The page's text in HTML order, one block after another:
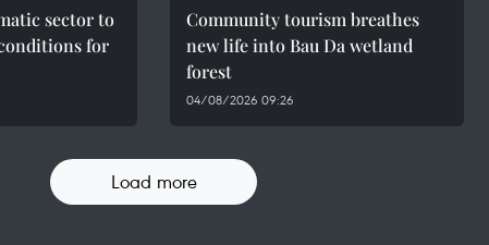
sector to
for
Community tourism breathes
new life into Bau Da wetland
forest
04/08/2026 09:26
Load more